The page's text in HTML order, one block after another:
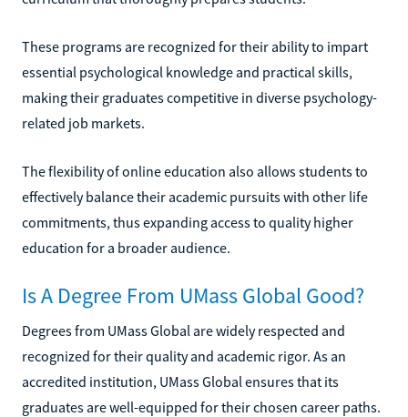
These programs are recognized for their ability to impart
essential psychological knowledge and practical skills,
making their graduates competitive in diverse psychology-
related job markets.
The flexibility of online education also allows students to
effectively balance their academic pursuits with other life
commitments, thus expanding access to quality higher
education for a broader audience.
Is A Degree From UMass Global Good?
Degrees from UMass Global are widely respected and
recognized for their quality and academic rigor. As an
accredited institution, UMass Global ensures that its
graduates are well-equipped for their chosen career paths.